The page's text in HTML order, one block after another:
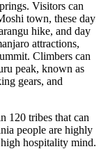
Visitors can
town, these day
hike, and day
attractions,
Climbers can
peak, known as
gears, and
120 tribes that can
people are highly
hospitality mind.